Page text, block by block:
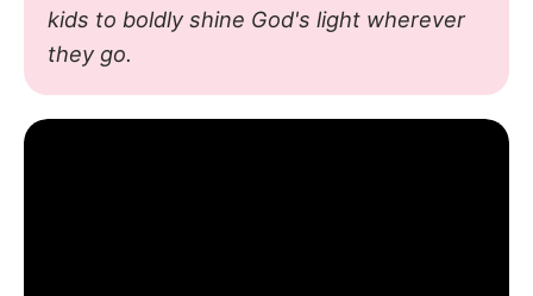
kids to boldly shine God's light wherever
they go.